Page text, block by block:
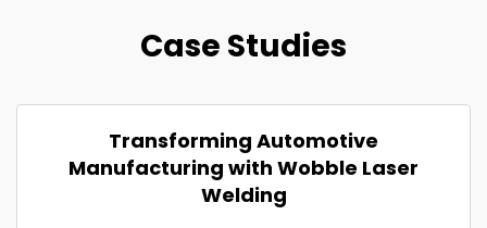
Case Studies
Transforming Automotive
Manufacturing with Wobble Laser
Welding